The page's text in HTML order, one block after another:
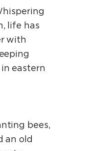
life has
with
eastern
bees,
an old